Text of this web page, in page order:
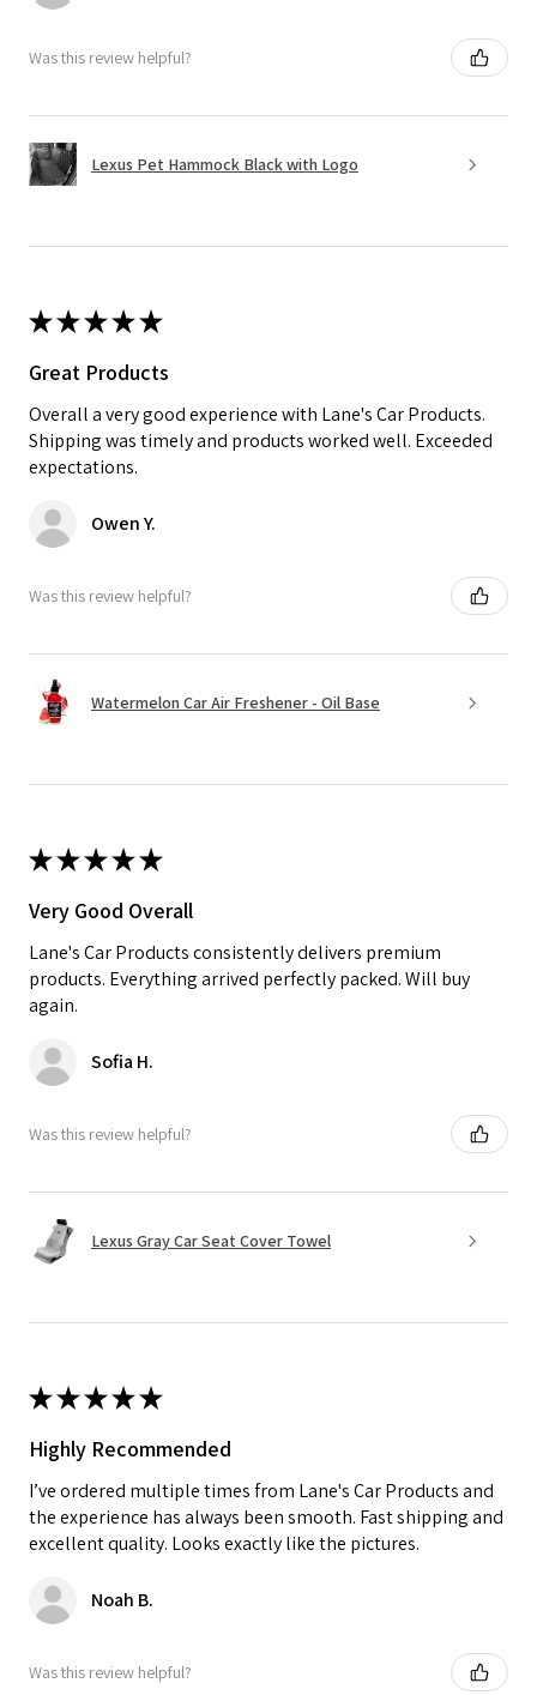
Was this review helpful?
Lexus Pet Hammock Black with Logo
★★★★★
Great Products
Overall a very good experience with Lane's Car Products.
Shipping was timely and products worked well. Exceeded
expectations.
Owen Y.
Was this review helpful?
Watermelon Car Air Freshener - Oil Base
★★★★★
Very Good Overall
Lane's Car Products consistently delivers premium
products. Everything arrived perfectly packed. Will buy
again.
Sofia H.
Was this review helpful?
Lexus Gray Car Seat Cover Towel
★★★★★
Highly Recommended
I’ve ordered multiple times from Lane's Car Products and
the experience has always been smooth. Fast shipping and
excellent quality. Looks exactly like the pictures.
Noah B.
Was this review helpful?